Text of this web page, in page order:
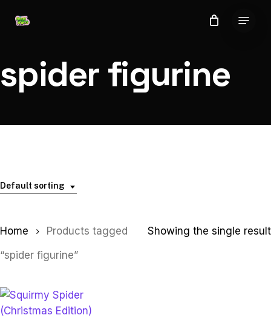
spider figurine
Default sorting
Showing the single result
Home
Products tagged
“spider figurine”